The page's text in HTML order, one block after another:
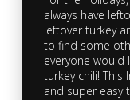
always have
leftover turkey
to find some
everyone would
turkey chili! This
and super easy